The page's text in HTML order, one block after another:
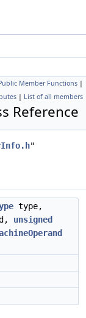
Member Functions |
| List of all members
Reference
"
type,
unsigned